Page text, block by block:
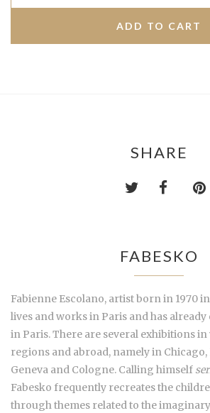
SHARE
FABESKO
Fabienne Escolano, artist born in 1970
lives and works in Paris and has
in Paris. There are several exhibitions
regions and abroad, namely in Chicago,
Geneva and Cologne. Calling himself
Fabesko frequently recreates the
through themes related to the